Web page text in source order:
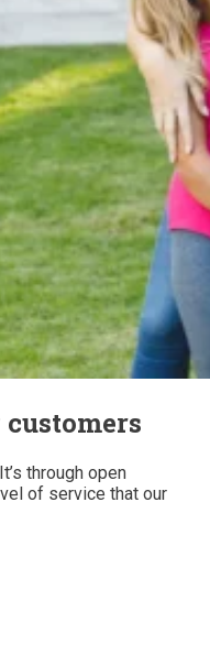
through open
of service that our